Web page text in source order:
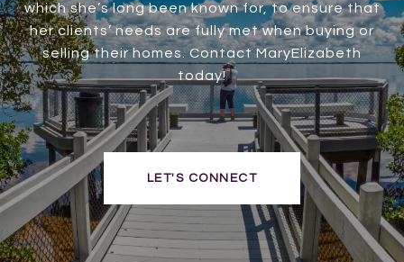
which she’s long been known for, to ensure that
her clients’ needs are fully met when buying or
selling their homes. Contact MaryElizabeth
today!
LET'S CONNECT